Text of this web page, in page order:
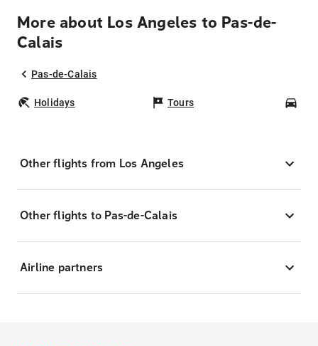
More about Los Angeles to Pas-de-
Calais
Pas-de-Calais
Holidays Tours
Other flights from Los Angeles
Other flights to Pas-de-Calais
Airline partners